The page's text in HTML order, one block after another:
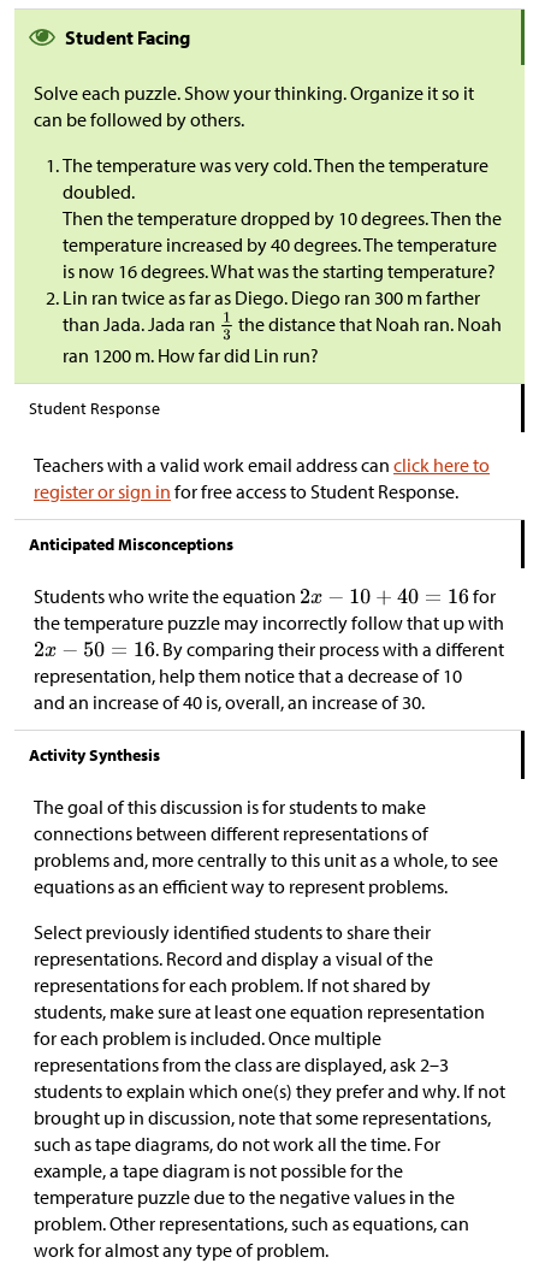
Student Facing
Solve each puzzle. Show your thinking. Organize it so it
can be followed by others.
The temperature was very cold. Then the temperature
doubled.
Then the temperature dropped by 10 degrees. Then the
temperature increased by 40 degrees. The temperature
is now 16 degrees. What was the starting temperature?
Lin ran twice as far as Diego. Diego ran 300 m farther
than Jada. Jada ran
the distance that Noah ran. Noah
ran 1200 m. How far did Lin run?
Student Response
Teachers with a valid work email address can click here to
register or sign in for free access to Student Response.
Anticipated Misconceptions
Students who write the equation
for
the temperature puzzle may incorrectly follow that up with
. By comparing their process with a different
representation, help them notice that a decrease of 10
and an increase of 40 is, overall, an increase of 30.
Activity Synthesis
The goal of this discussion is for students to make
connections between different representations of
problems and, more centrally to this unit as a whole, to see
equations as an efficient way to represent problems.
Select previously identified students to share their
representations. Record and display a visual of the
representations for each problem. If not shared by
students, make sure at least one equation representation
for each problem is included. Once multiple
representations from the class are displayed, ask 2–3
students to explain which one(s) they prefer and why. If not
brought up in discussion, note that some representations,
such as tape diagrams, do not work all the time. For
example, a tape diagram is not possible for the
temperature puzzle due to the negative values in the
problem. Other representations, such as equations, can
work for almost any type of problem.